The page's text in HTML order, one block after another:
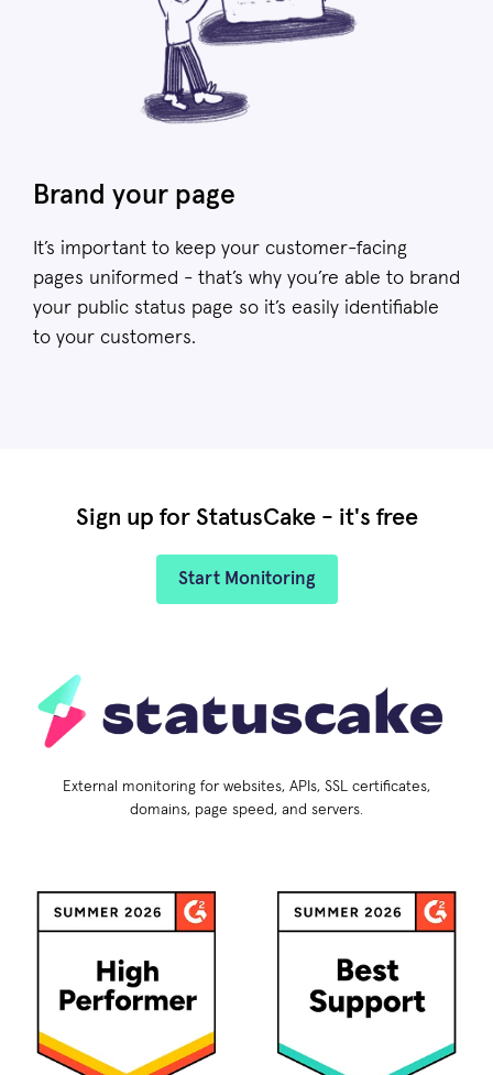
Brand your page
It’s important to keep your customer-facing
pages uniformed - that’s why you’re able to brand
your public status page so it’s easily identifiable
to your customers.
Sign up for StatusCake - it's free
Start Monitoring
External monitoring for websites, APIs, SSL certificates,
domains, page speed, and servers.